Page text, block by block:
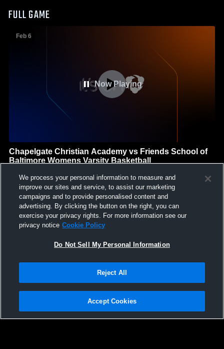
FULL GAME
Now Playing
Feb 6
Chapelgate Christian Academy vs Friends School of
Baltimore Womens Varsity Basketball
GAME HIGHLIGHTS
We'll display more highlights here as your team produces
content.
We process your personal information to measure and
improve our sites and service, to assist our marketing
campaigns and to provide personalised content and
advertising. By clicking the button on the right, you can
exercise your privacy rights. For more information see our
privacy notice Cookie Policy
Do Not Sell My Personal Information
Reject All
Accept Cookies